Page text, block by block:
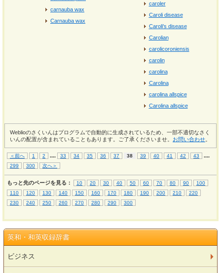
carnauba wax
Carnauba wax
caroler
Caroli disease
Caroli's disease
Carolian
carolicoroniensis
carolin
carolina
Carolina
carolina allspice
Carolina allspice
Weblioのさくいんはプログラムで自動的に生成されているため、一部不適切なさく
いんの配置が含まれていることもあります。ご了承くださいませ。 お問い合わせ
＜前へ 1 2 .... 33 34 35 36 37 38 39 40 41 42 43 ....
299 300 次へ＞
もっと先のページを見る： 10 20 30 40 50 60 70 80 90
100
110
120 130 140 150 160 170 180 190 200 210
220
230
240 250 260 270 280 290 300
英和・和英収録辞書
ビジネス